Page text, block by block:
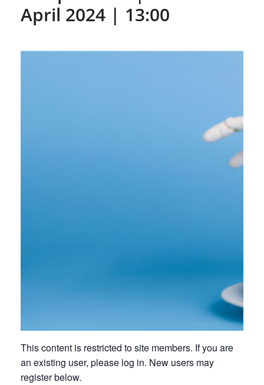
April 2024 | 13:00
This content is restricted to site members. If you are
an existing user, please log in. New users may
register below.